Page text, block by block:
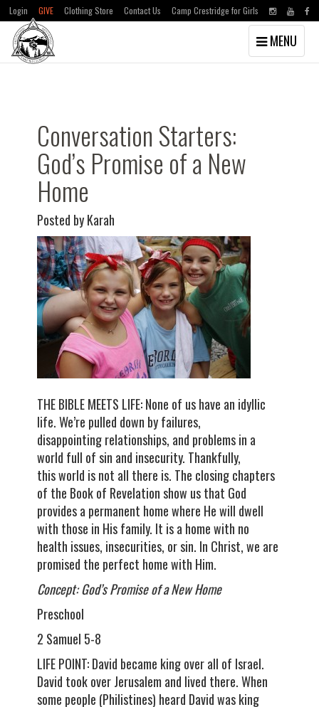
Skip
Skip
Login GIVE Clothing Store Contact Us Camp Crestridge for Girls
Toggle
navigation
MENU
Conversation Starters:
God’s Promise of a New
Home
Posted by Karah
THE BIBLE MEETS LIFE: None of us have an idyllic
life. We’re pulled down by failures,
disappointing relationships, and problems in a
world full of sin and insecurity. Thankfully,
this world is not all there is. The closing chapters
of the Book of Revelation show us that God
provides a permanent home where He will dwell
with those in His family. It is a home with no
health issues, insecurities, or sin. In Christ, we are
promised the perfect home with Him.
Concept: God’s Promise of a New Home
Preschool
2 Samuel 5-8
LIFE POINT: David became king over all of Israel.
David took over Jerusalem and lived there. When
some people (Philistines) heard David was king